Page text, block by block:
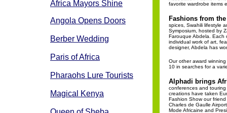
Africa Mayors Shine
Angola Opens Doors
Berber Wedding
Paris of Africa
Pharaohs Lure Tourists
Magical Kenya
favorite wardrobe items
Fashions from
spices, Swahili lifestyle
Symposium, hosted by
Farouque Abdela. Each
individual work of art,
designer, Abdela has
Our other award
10 in searches for a
Alphadi brings
conferences and
creations have taken
Fashion Show our
Charles de Gaulle
Mode Africaine and